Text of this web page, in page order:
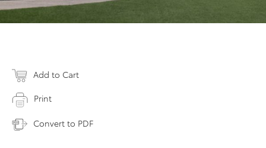
Add to Cart
Print
Convert to PDF